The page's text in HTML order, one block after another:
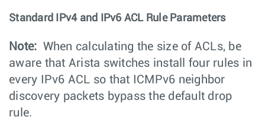
Standard IPv4 and IPv6 ACL Rule Parameters
Note: When calculating the size of ACLs, be
aware that Arista switches install four rules in
every IPv6 ACL so that ICMPv6 neighbor
discovery packets bypass the default drop
rule.